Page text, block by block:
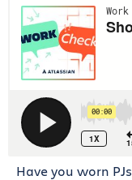
Have you worn